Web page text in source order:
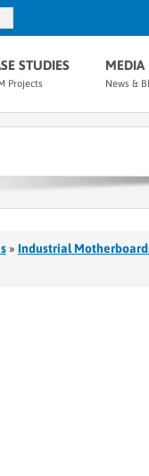
STUDIES
Projects
MEDIA
News &
» Industrial